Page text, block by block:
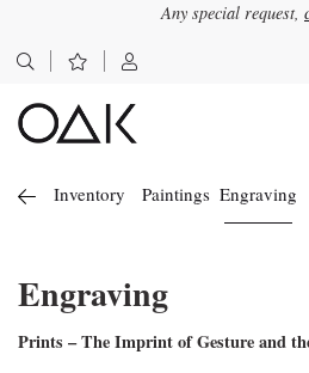
Any special request,
Search
Inventory Paintings Engraving
Engraving
Prints – The Imprint of Gesture and